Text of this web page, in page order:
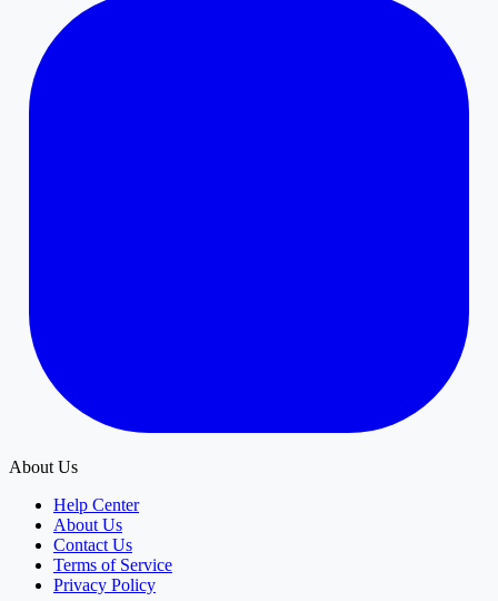
About Us
Help Center
About Us
Contact Us
Terms of Service
Privacy Policy